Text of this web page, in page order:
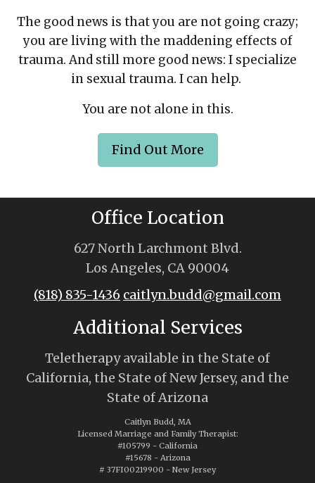
The good news is that you are not going crazy;
you are living with the maddening effects of
trauma. And still more good news: I specialize
in sexual trauma. I can help.
You are not alone in this.
Find Out More
Office Location
627 North Larchmont Blvd.
Los Angeles, CA 90004
(818) 835-1436 caitlyn.budd@gmail.com
Additional Services
Teletherapy available in the State of
California, the State of New Jersey, and the
State of Arizona
Caitlyn Budd, MA
Licensed Marriage and Family Therapist:
#105799 - California
#15678 - Arizona
# 37FI00219900 - New Jersey